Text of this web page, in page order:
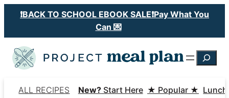
Skip
content
❗️BACK TO SCHOOL EBOOK SALE❗️Pay What You
Can 💌
Search
ALL RECIPES New?Start Here ★ Popular ★